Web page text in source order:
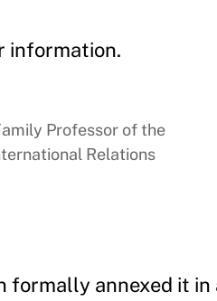
information.
Professor of the
Relations
formally annexed it